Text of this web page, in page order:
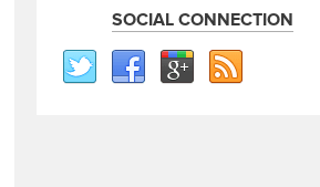
SOCIAL CONNECTION